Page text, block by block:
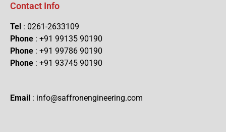
Contact Info
Tel : 0261-2633109
Phone : +91 99135 90190
Phone : +91 99786 90190
Phone : +91 93745 90190
Email : info@saffronengineering.com